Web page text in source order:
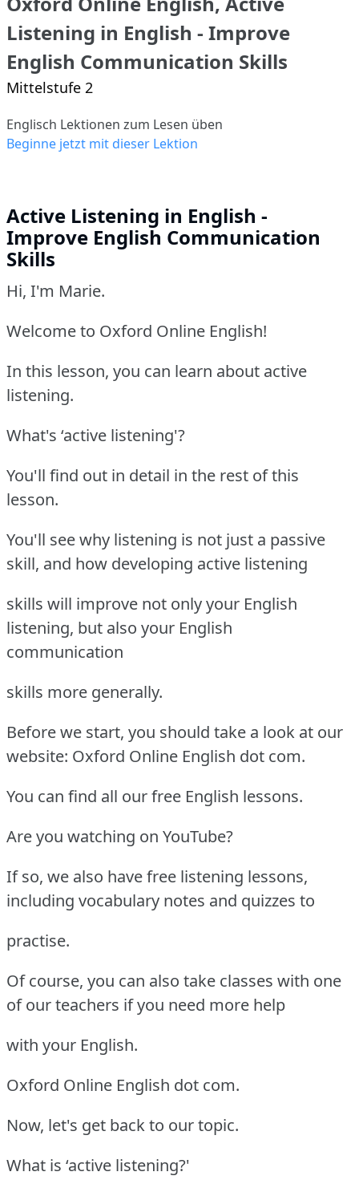
Listening in English - Improve
English Communication Skills
Mittelstufe 2
Englisch Lektionen zum Lesen üben
Beginne jetzt mit dieser Lektion
Active Listening in English -
Improve English Communication
Skills
Hi, I'm Marie.
Welcome to Oxford Online English!
In this lesson, you can learn about active
listening.
What's ‘active listening'?
You'll find out in detail in the rest of this
lesson.
You'll see why listening is not just a passive
skill, and how developing active listening
skills will improve not only your English
listening, but also your English
communication
skills more generally.
Before we start, you should take a look at our
website: Oxford Online English dot com.
You can find all our free English lessons.
Are you watching on YouTube?
If so, we also have free listening lessons,
including vocabulary notes and quizzes to
practise.
Of course, you can also take classes with one
of our teachers if you need more help
with your English.
Oxford Online English dot com.
Now, let's get back to our topic.
What is ‘active listening?'